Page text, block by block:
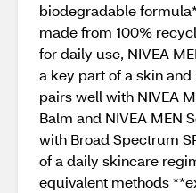
biodegradable
made from 100%
for daily use, NIVEA
a key part of a skin
pairs well with NIVEA
Balm and NIVEA MEN
with Broad Spectrum
of a daily skincare
equivalent methods